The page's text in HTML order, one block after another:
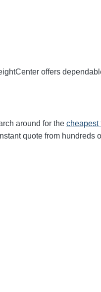
offers
around for the cheapest
quote from hundreds